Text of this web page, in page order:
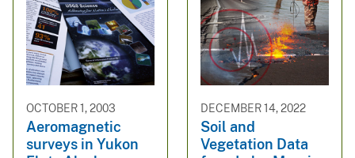
OCTOBER 1, 2003
Aeromagnetic
surveys in Yukon
DECEMBER 14, 2022
Soil and
Vegetation Data